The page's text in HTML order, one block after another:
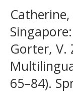
Gorter, V.
65–84).